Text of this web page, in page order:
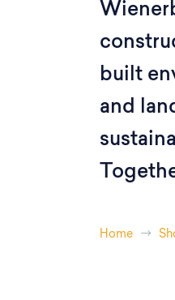
built
and
Home